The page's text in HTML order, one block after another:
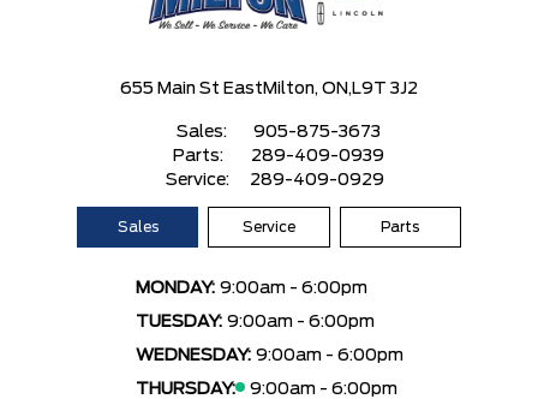
655 Main St East Milton, ON, L9T 3J2
Sales:
905-875-3673
Parts:
289-409-0939
Service:
289-409-0929
Sales Service Parts
MONDAY: 9:00am - 6:00pm
TUESDAY: 9:00am - 6:00pm
WEDNESDAY: 9:00am - 6:00pm
THURSDAY:
9:00am - 6:00pm